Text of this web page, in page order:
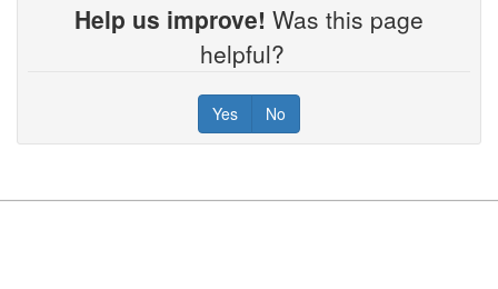
Help us improve! Was this page
helpful?
Yes No